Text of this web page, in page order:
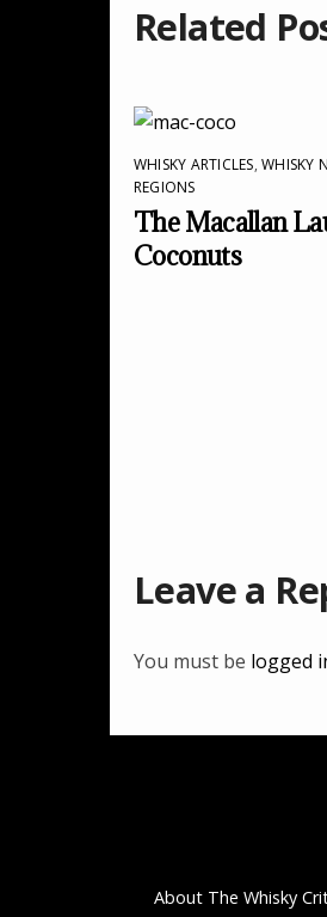
Related
WHISKY ARTICLES,WHISKY
REGIONS
The Macallan
Coconuts
Leave a
You must be logged
About The Whisky